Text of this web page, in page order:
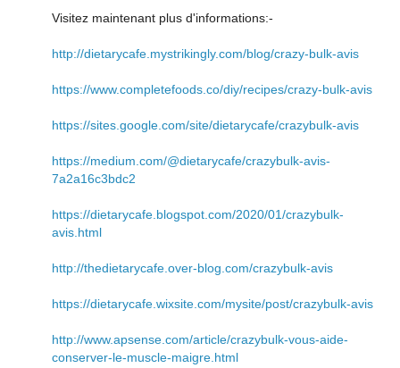
Visitez maintenant plus d'informations:-
http://dietarycafe.mystrikingly.com/blog/crazy-bulk-avis
https://www.completefoods.co/diy/recipes/crazy-bulk-avis
https://sites.google.com/site/dietarycafe/crazybulk-avis
https://medium.com/@dietarycafe/crazybulk-avis-
7a2a16c3bdc2
https://dietarycafe.blogspot.com/2020/01/crazybulk-
avis.html
http://thedietarycafe.over-blog.com/crazybulk-avis
https://dietarycafe.wixsite.com/mysite/post/crazybulk-avis
http://www.apsense.com/article/crazybulk-vous-aide-
conserver-le-muscle-maigre.html